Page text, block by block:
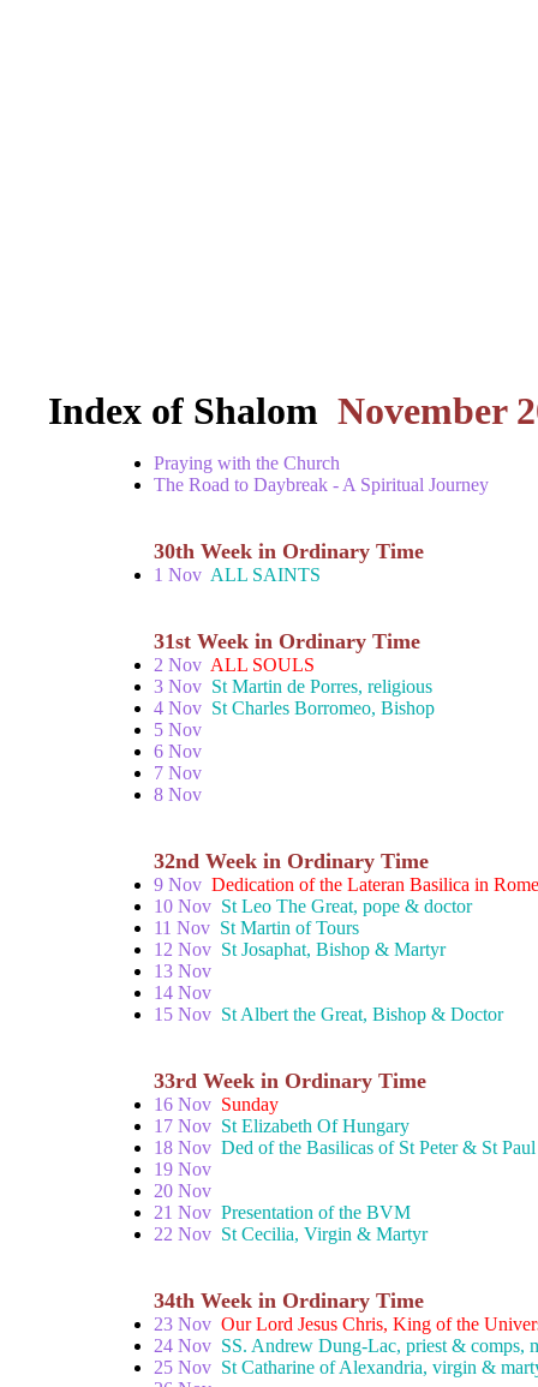
Index of Shalom November
Praying with the Church
The Road to Daybreak - A Spiritual Journey
30th Week in Ordinary Time
1 Nov ALL SAINTS
31st Week in Ordinary Time
2 Nov ALL SOULS
3 Nov St Martin de Porres, religious
4 Nov St Charles Borromeo, Bishop
5 Nov
6 Nov
7 Nov
8 Nov
32nd Week in Ordinary Time
9 Nov Dedication of the Lateran Basilica in Rome
10 Nov St Leo The Great, pope & doctor
11 Nov St Martin of Tours
12 Nov St Josaphat, Bishop & Martyr
13 Nov
14 Nov
15 Nov St Albert the Great, Bishop & Doctor
33rd Week in Ordinary Time
16 Nov Sunday
17 Nov St Elizabeth Of Hungary
18 Nov Ded of the Basilicas of St Peter & St Paul
19 Nov
20 Nov
21 Nov Presentation of the BVM
22 Nov St Cecilia, Virgin & Martyr
34th Week in Ordinary Time
23 Nov Our Lord Jesus Chris, King of the
24 Nov SS. Andrew Dung-Lac, priest & comps,
25 Nov St Catharine of Alexandria, virgin &